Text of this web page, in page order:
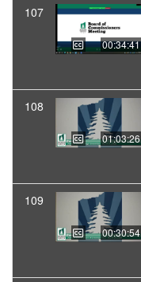
107
00:34:41
108
01:03:26
109
00:30:54